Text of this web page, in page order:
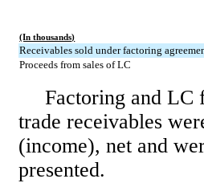
(In thousands)
Receivables sold under factoring
Proceeds from sales of LC
Factoring and LC
trade receivables
(income), net and
presented.